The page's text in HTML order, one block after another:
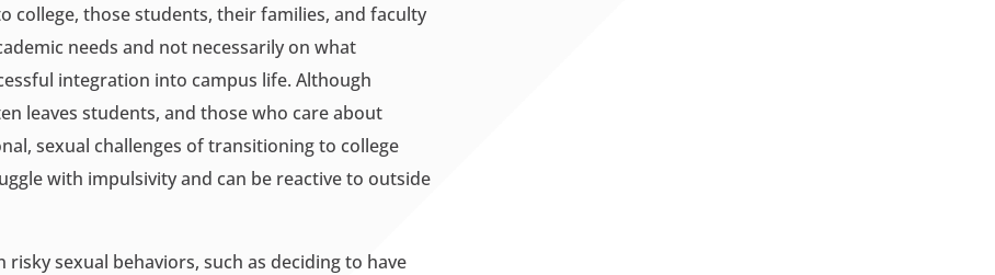
college, those students, their families, and faculty
needs and not necessarily on what
integration into campus life. Although
leaves students, and those who care about
sexual challenges of transitioning to college
with impulsivity and can be reactive to outside
sexual behaviors, such as deciding to have